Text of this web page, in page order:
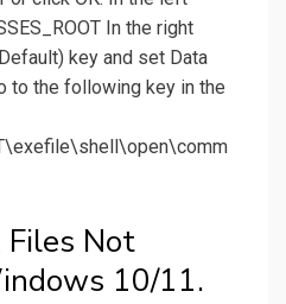
In the right
key and set Data
to the following key in the
Files Not
10/11.